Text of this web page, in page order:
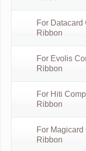
For Datacard
Ribbon
For Evolis
Ribbon
For Hiti
Ribbon
For
Ribbon